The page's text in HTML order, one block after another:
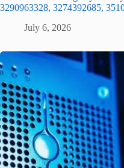
3290963328, 3274392685,
July 6, 2026